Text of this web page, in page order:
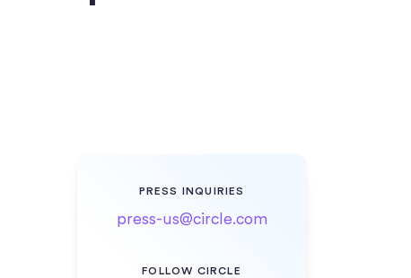
PRESS INQUIRIES
press-us@circle.com
FOLLOW CIRCLE